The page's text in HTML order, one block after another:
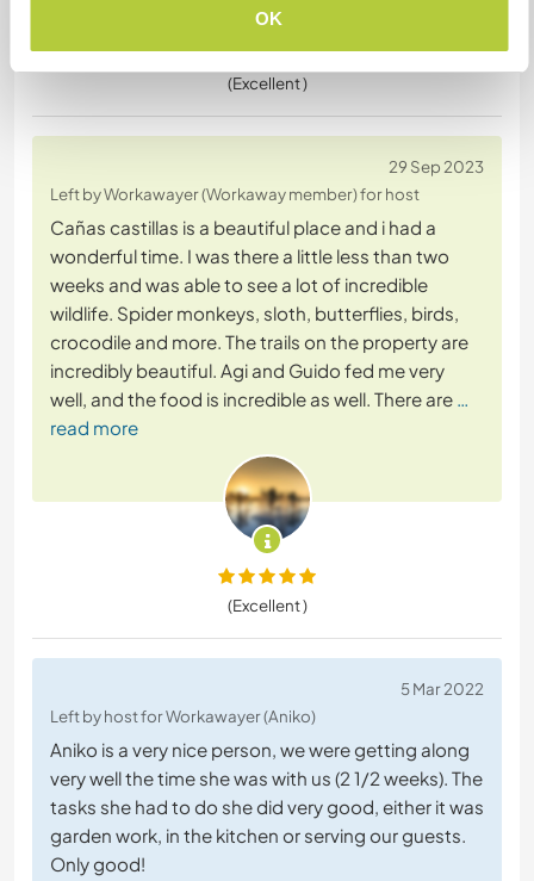
OK
(Excellent )
29 Sep 2023
Left by Workawayer (Workaway member) for host
Cañas castillas is a beautiful place and i had a
wonderful time. I was there a little less than two
weeks and was able to see a lot of incredible
wildlife. Spider monkeys, sloth, butterflies, birds,
crocodile and more. The trails on the property are
incredibly beautiful. Agi and Guido fed me very
well, and the food is incredible as well. There are …
read more
(Excellent )
5 Mar 2022
Left by host for Workawayer (Aniko)
Aniko is a very nice person, we were getting along
very well the time she was with us (2 1/2 weeks). The
tasks she had to do she did very good, either it was
garden work, in the kitchen or serving our guests.
Only good!